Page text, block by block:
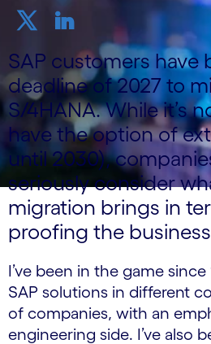
SAP customers have
deadline of 2027 to
S/4HANA. While it’s
have the option of
until 2030),
seriously consider
migration brings in
proofing the
I’ve been in the game
SAP solutions in different
of companies, with an
engineering side. I’ve also